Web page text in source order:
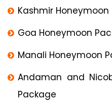
Kashmir Honeymoon
Goa Honeymoon
Manali Honeymoon
Andaman and
Package